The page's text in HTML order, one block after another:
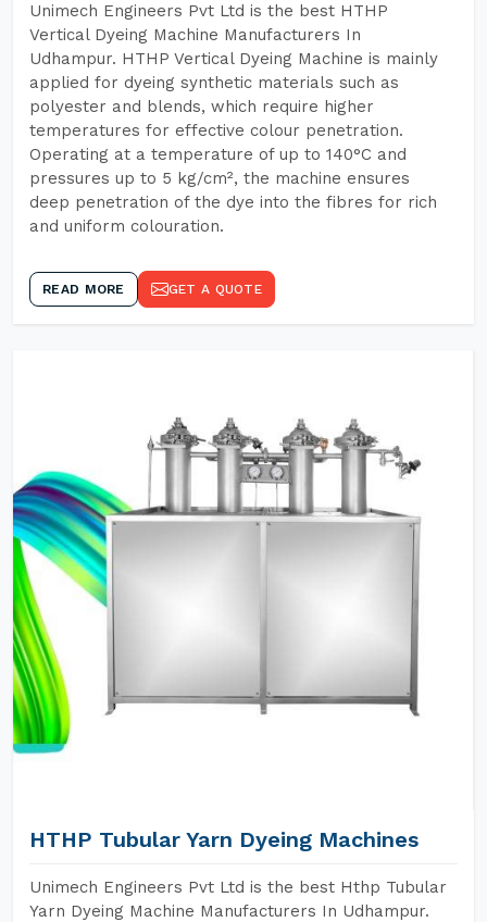
Unimech Engineers Pvt Ltd is the best HTHP
Vertical Dyeing Machine Manufacturers In
Udhampur. HTHP Vertical Dyeing Machine is mainly
applied for dyeing synthetic materials such as
polyester and blends, which require higher
temperatures for effective colour penetration.
Operating at a temperature of up to 140°C and
pressures up to 5 kg/cm², the machine ensures
deep penetration of the dye into the fibres for rich
and uniform colouration.
READ MORE GET A QUOTE
HTHP Tubular Yarn Dyeing Machines
Unimech Engineers Pvt Ltd is the best Hthp Tubular
Yarn Dyeing Machine Manufacturers In Udhampur.